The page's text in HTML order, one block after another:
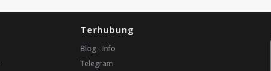
Terhubung
Blog - Info
Telegram